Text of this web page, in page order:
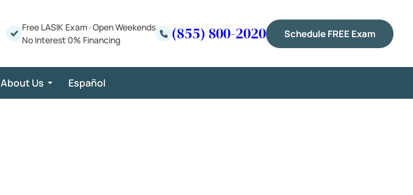
Free LASIK Exam ·Open Weekends
No Interest 0% Financing
(855) 800-2020 Schedule FREE Exam
About Us Español